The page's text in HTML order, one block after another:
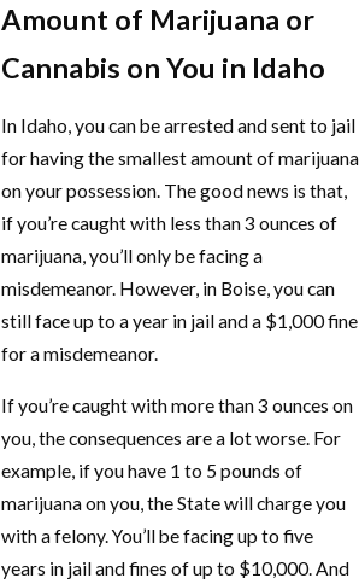
Amount of Marijuana or
Cannabis on You in Idaho
In Idaho, you can be arrested and sent to jail
for having the smallest amount of marijuana
on your possession. The good news is that,
if you’re caught with less than 3 ounces of
marijuana, you’ll only be facing a
misdemeanor. However, in Boise, you can
still face up to a year in jail and a $1,000 fine
for a misdemeanor.
If you’re caught with more than 3 ounces on
you, the consequences are a lot worse. For
example, if you have 1 to 5 pounds of
marijuana on you, the State will charge you
with a felony. You’ll be facing up to five
years in jail and fines of up to $10,000. And